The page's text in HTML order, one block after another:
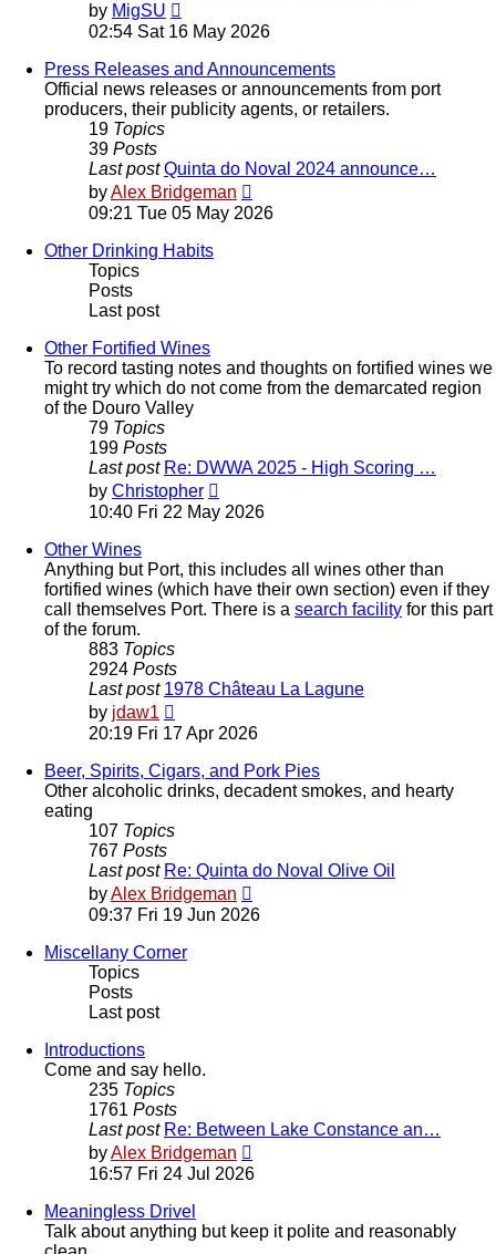
by MigSU
the
latest
post
02:54 Sat 16 May 2026
Press Releases and Announcements
Official news releases or announcements from port
producers, their publicity agents, or retailers.
19 Topics
39 Posts
Last post Quinta do Noval 2024 announce…
byAlex Bridgeman
the
09:21 Tue 05 May 2026
Other Drinking Habits
Topics
Posts
Last post
Other Fortified Wines
To record tasting notes and thoughts on fortified wines we
might try which do not come from the demarcated region
of the Douro Valley
79 Topics
199 Posts
Last post Re: DWWA 2025 - High Scoring …
by Christopher
the
10:40 Fri 22 May 2026
Other Wines
Anything but Port, this includes all wines other than
fortified wines (which have their own section) even if they
call themselves Port. There is a search facility for this part
of the forum.
883 Topics
2924 Posts
Last post 1978 Château La Lagune
by jdaw1
the
latest
post
20:19 Fri 17 Apr 2026
Beer, Spirits, Cigars, and Pork Pies
Other alcoholic drinks, decadent smokes, and hearty
eating
107 Topics
767 Posts
Last post Re: Quinta do Noval Olive Oil
byAlex Bridgeman
the
09:37 Fri 19 Jun 2026
Miscellany Corner
Topics
Posts
Last post
Introductions
Come and say hello.
235 Topics
1761 Posts
Last post Re: Between Lake Constance an…
byAlex Bridgeman
the
16:57 Fri 24 Jul 2026
Meaningless Drivel
Talk about anything but keep it polite and reasonably